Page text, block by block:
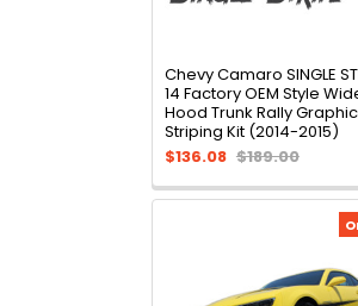
Chevy Camaro SINGLE
14 Factory OEM Style
Hood Trunk Rally
Striping Kit (2014-2015)
$136.08 $189.00